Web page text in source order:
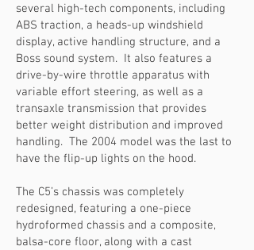
several high-tech components, including
ABS traction, a heads-up windshield
display, active handling structure, and a
Boss sound system. It also features a
drive-by-wire throttle apparatus with
variable effort steering, as well as a
transaxle transmission that provides
better weight distribution and improved
handling. The 2004 model was the last to
have the flip-up lights on the hood.
The C5’s chassis was completely
redesigned, featuring a one-piece
hydroformed chassis and a composite,
balsa-core floor, along with a cast